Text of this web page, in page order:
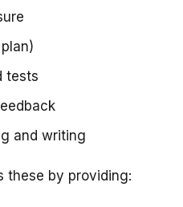
tests
and writing
these by providing: